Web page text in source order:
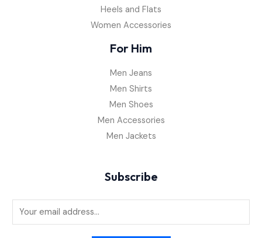
Heels and Flats
Women Accessories
For Him
Men Jeans
Men Shirts
Men Shoes
Men Accessories
Men Jackets
Subscribe
m